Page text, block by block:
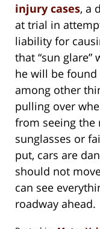
injury cases, a
at trial in
liability for
that “sun glare”
he will be
among other
pulling over
from seeing the
sunglasses or
put, cars are
should not
can see
roadway ahead.